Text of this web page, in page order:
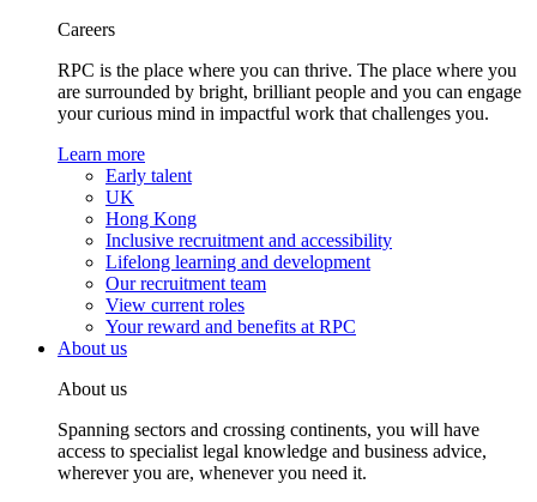
Careers
RPC is the place where you can thrive. The place where you
are surrounded by bright, brilliant people and you can engage
your curious mind in impactful work that challenges you.
Learn more
Early talent
UK
Hong Kong
Inclusive recruitment and accessibility
Lifelong learning and development
Our recruitment team
View current roles
Your reward and benefits at RPC
About us
About us
Spanning sectors and crossing continents, you will have
access to specialist legal knowledge and business advice,
wherever you are, whenever you need it.